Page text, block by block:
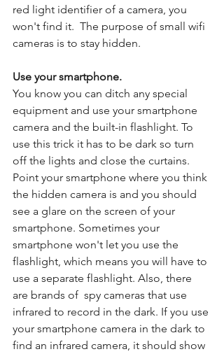
red light identifier of a camera, you
won't find it.  The purpose of small wifi
cameras is to stay hidden.
Use your smartphone.
You know you can ditch any special
equipment and use your smartphone
camera and the built-in flashlight. To
use this trick it has to be dark so turn
off the lights and close the curtains.
Point your smartphone where you think
the hidden camera is and you should
see a glare on the screen of your
smartphone. Sometimes your
smartphone won't let you use the
flashlight, which means you will have to
use a separate flashlight. Also, there
are brands of  spy cameras that use
infrared to record in the dark. If you use
your smartphone camera in the dark to
find an infrared camera, it should show